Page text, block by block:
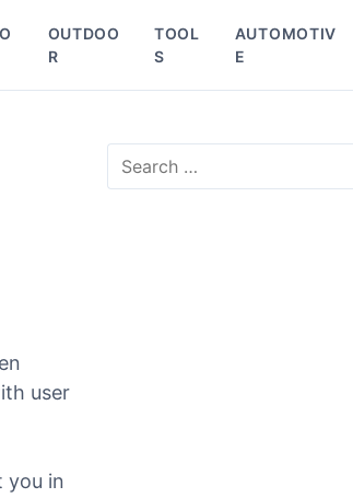
OUTDOO
R
TOOL
S
AUTOMOTIV
E
user
you in